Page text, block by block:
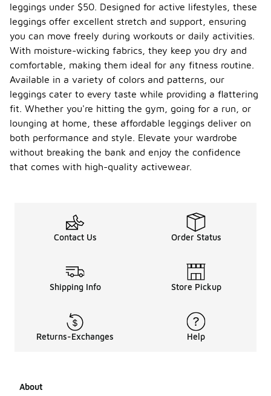
leggings under $50. Designed for active lifestyles, these
leggings offer excellent stretch and support, ensuring
you can move freely during workouts or daily activities.
With moisture-wicking fabrics, they keep you dry and
comfortable, making them ideal for any fitness routine.
Available in a variety of colors and patterns, our
leggings cater to every taste while providing a flattering
fit. Whether you're hitting the gym, going for a run, or
lounging at home, these affordable leggings deliver on
both performance and style. Elevate your wardrobe
without breaking the bank and enjoy the confidence
that comes with high-quality activewear.
Contact Us Order Status
Shipping Info Store Pickup
Returns-Exchanges Help
About